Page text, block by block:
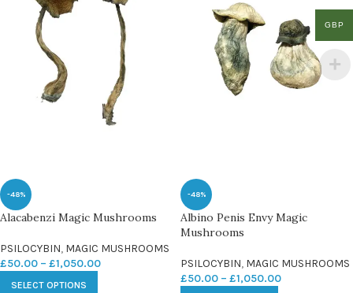
-48%
Alacabenzi Magic Mushrooms
PSILOCYBIN, MAGIC MUSHROOMS
£50.00 – £1,050.00
SELECT OPTIONS
-48%
Albino Penis Envy Magic
Mushrooms
PSILOCYBIN, MAGIC MUSHROOMS
£50.00 – £1,050.00
GBP